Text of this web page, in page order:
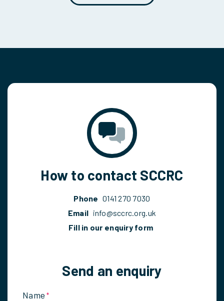
How to contact SCCRC
Phone 0141 270 7030
Email info@sccrc.org.uk
Fill in our enquiry form
Send an enquiry
Name *